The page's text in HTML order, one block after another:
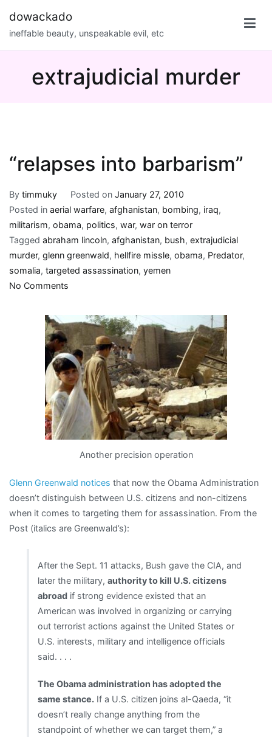
content
dowackado
ineffable beauty, unspeakable evil, etc
extrajudicial murder
“relapses into barbarism”
By timmuky Posted on January 27, 2010
Posted in aerial warfare, afghanistan, bombing, iraq,
militarism, obama, politics, war, war on terror
Tagged abraham lincoln, afghanistan, bush, extrajudicial
murder, glenn greenwald, hellfire missle, obama, Predator,
somalia, targeted assassination, yemen
No Comments
barbarism”
Another precision operation
Glenn Greenwald notices that now the Obama Administration
doesn’t distinguish between U.S. citizens and non-citizens
when it comes to targeting them for assassination. From the
Post (italics are Greenwald’s):
After the Sept. 11 attacks, Bush gave the CIA, and
later the military,authority to kill U.S. citizens
abroad if strong evidence existed that an
American was involved in organizing or carrying
out terrorist actions against the United States or
U.S. interests, military and intelligence officials
said. . . .
The Obama administration has adopted the
same stance. If a U.S. citizen joins al-Qaeda, “it
doesn’t really change anything from the
standpoint of whether we can target them,” a